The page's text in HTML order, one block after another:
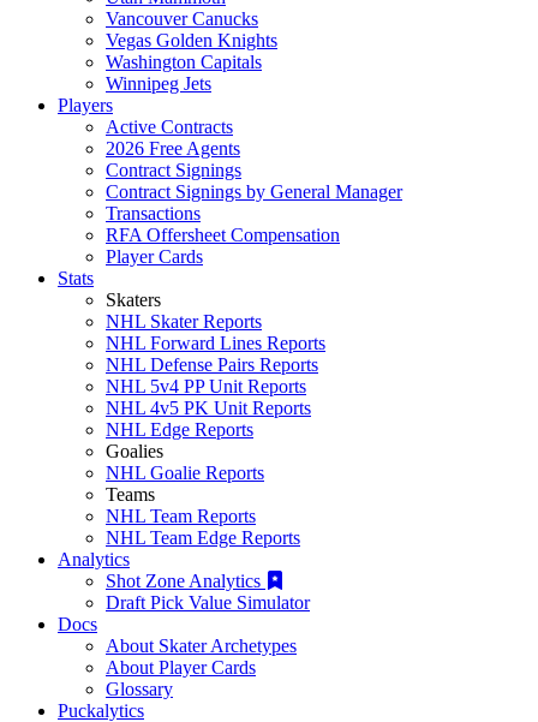
Vancouver Canucks
Vegas Golden Knights
Washington Capitals
Winnipeg Jets
Players
Active Contracts
2026 Free Agents
Contract Signings
Contract Signings by General Manager
Transactions
RFA Offersheet Compensation
Player Cards
Stats
Skaters
NHL Skater Reports
NHL Forward Lines Reports
NHL Defense Pairs Reports
NHL 5v4 PP Unit Reports
NHL 4v5 PK Unit Reports
NHL Edge Reports
Goalies
NHL Goalie Reports
Teams
NHL Team Reports
NHL Team Edge Reports
Analytics
Shot Zone Analytics
Draft Pick Value Simulator
Docs
About Skater Archetypes
About Player Cards
Glossary
Puckalytics